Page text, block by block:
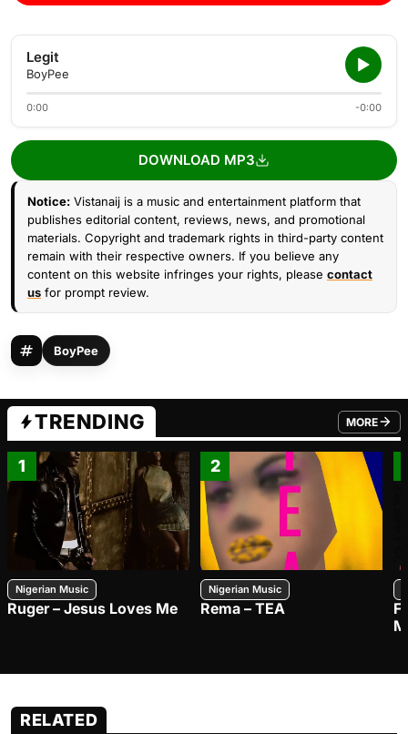
Legit
BoyPee
0:00 -0:00
DOWNLOAD MP3
Notice: Vistanaij is a music and entertainment platform that
publishes editorial content, reviews, news, and promotional
materials. Copyright and trademark rights in third-party content
remain with their respective owners. If you believe any
content on this website infringes your rights, please contact
us for prompt review.
BoyPee
TRENDING MORE
FROM
1
Nigerian Music
Ruger – Jesus Loves Me
2
Nigerian Music
Rema – TEA
RELATED